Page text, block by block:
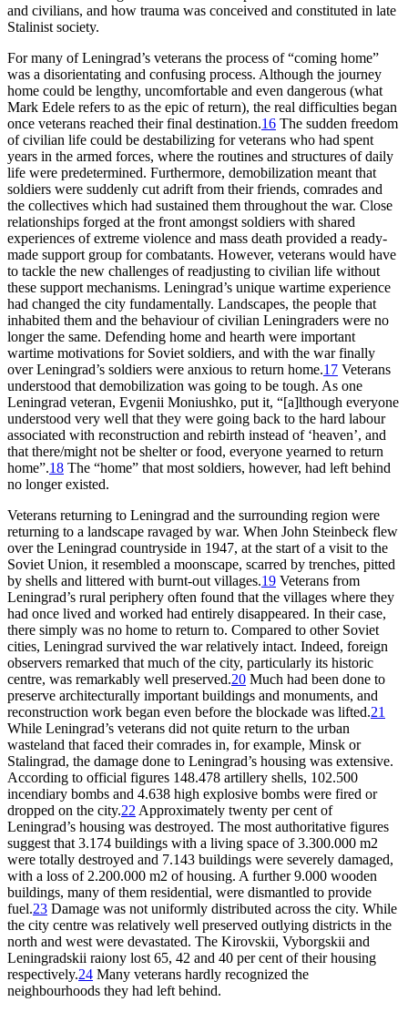
and civilians, and how trauma was conceived and constituted in late
Stalinist society.
For many of Leningrad’s veterans the process of “coming home”
was a disorientating and confusing process. Although the journey
home could be lengthy, uncomfortable and even dangerous (what
Mark Edele refers to as the epic of return), the real difficulties began
once veterans reached their final destination.16 The sudden freedom
of civilian life could be destabilizing for veterans who had spent
years in the armed forces, where the routines and structures of daily
life were predetermined. Furthermore, demobilization meant that
soldiers were suddenly cut adrift from their friends, comrades and
the collectives which had sustained them throughout the war. Close
relationships forged at the front amongst soldiers with shared
experiences of extreme violence and mass death provided a ready-
made support group for combatants. However, veterans would have
to tackle the new challenges of readjusting to civilian life without
these support mechanisms. Leningrad’s unique wartime experience
had changed the city fundamentally. Landscapes, the people that
inhabited them and the behaviour of civilian Leningraders were no
longer the same. Defending home and hearth were important
wartime motivations for Soviet soldiers, and with the war finally
over Leningrad’s soldiers were anxious to return home.17 Veterans
understood that demobilization was going to be tough. As one
Leningrad veteran, Evgenii Moniushko, put it, “[a]lthough everyone
understood very well that they were going back to the hard labour
associated with reconstruction and rebirth instead of ‘heaven’, and
that there/might not be shelter or food, everyone yearned to return
home”.18 The “home” that most soldiers, however, had left behind
no longer existed.
Veterans returning to Leningrad and the surrounding region were
returning to a landscape ravaged by war. When John Steinbeck flew
over the Leningrad countryside in 1947, at the start of a visit to the
Soviet Union, it resembled a moonscape, scarred by trenches, pitted
by shells and littered with burnt-out villages.19 Veterans from
Leningrad’s rural periphery often found that the villages where they
had once lived and worked had entirely disappeared. In their case,
there simply was no home to return to. Compared to other Soviet
cities, Leningrad survived the war relatively intact. Indeed, foreign
observers remarked that much of the city, particularly its historic
centre, was remarkably well preserved.20 Much had been done to
preserve architecturally important buildings and monuments, and
reconstruction work began even before the blockade was lifted.21
While Leningrad’s veterans did not quite return to the urban
wasteland that faced their comrades in, for example, Minsk or
Stalingrad, the damage done to Leningrad’s housing was extensive.
According to official figures 148.478 artillery shells, 102.500
incendiary bombs and 4.638 high explosive bombs were fired or
dropped on the city.22 Approximately twenty per cent of
Leningrad’s housing was destroyed. The most authoritative figures
suggest that 3.174 buildings with a living space of 3.300.000 m2
were totally destroyed and 7.143 buildings were severely damaged,
with a loss of 2.200.000 m2 of housing. A further 9.000 wooden
buildings, many of them residential, were dismantled to provide
fuel.23 Damage was not uniformly distributed across the city. While
the city centre was relatively well preserved outlying districts in the
north and west were devastated. The Kirovskii, Vyborgskii and
Leningradskii raiony lost 65, 42 and 40 per cent of their housing
respectively.24 Many veterans hardly recognized the
neighbourhoods they had left behind.